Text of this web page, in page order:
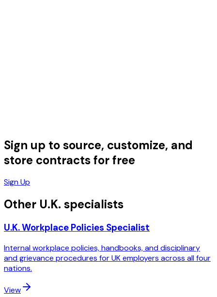
Sign up to source, customize, and
store contracts for free
Sign Up
Other U.K. specialists
U.K. Workplace Policies Specialist
Internal workplace policies, handbooks, and disciplinary
and grievance procedures for UK employers across all four
nations.
View